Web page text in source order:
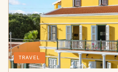
TRAVEL